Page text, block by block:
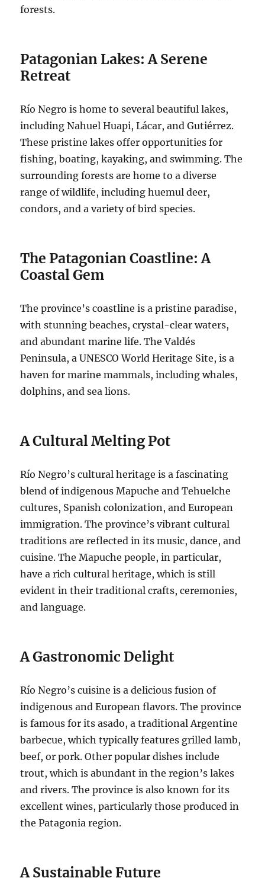
forests.
Patagonian Lakes: A Serene
Retreat
Río Negro is home to several beautiful lakes,
including Nahuel Huapi, Lácar, and Gutiérrez.
These pristine lakes offer opportunities for
fishing, boating, kayaking, and swimming. The
surrounding forests are home to a diverse
range of wildlife, including huemul deer,
condors, and a variety of bird species.
The Patagonian Coastline: A
Coastal Gem
The province’s coastline is a pristine paradise,
with stunning beaches, crystal-clear waters,
and abundant marine life. The Valdés
Peninsula, a UNESCO World Heritage Site, is a
haven for marine mammals, including whales,
dolphins, and sea lions.
A Cultural Melting Pot
Río Negro’s cultural heritage is a fascinating
blend of indigenous Mapuche and Tehuelche
cultures, Spanish colonization, and European
immigration. The province’s vibrant cultural
traditions are reflected in its music, dance, and
cuisine. The Mapuche people, in particular,
have a rich cultural heritage, which is still
evident in their traditional crafts, ceremonies,
and language.
A Gastronomic Delight
Río Negro’s cuisine is a delicious fusion of
indigenous and European flavors. The province
is famous for its asado, a traditional Argentine
barbecue, which typically features grilled lamb,
beef, or pork. Other popular dishes include
trout, which is abundant in the region’s lakes
and rivers. The province is also known for its
excellent wines, particularly those produced in
the Patagonia region.
A Sustainable Future